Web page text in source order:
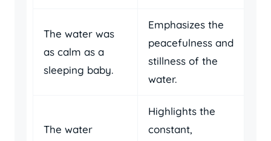
The water was
as calm as a
sleeping baby.
Emphasizes the
peacefulness and
stillness of the
water.
The water
Highlights the
constant,